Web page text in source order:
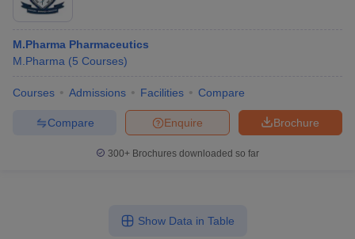
M.Pharma Pharmaceutics
M.Pharma (5 Courses)
Courses Admissions Facilities Compare
Brochure
Enquire
Compare
300+ Brochures downloaded so far
Show Data in Table